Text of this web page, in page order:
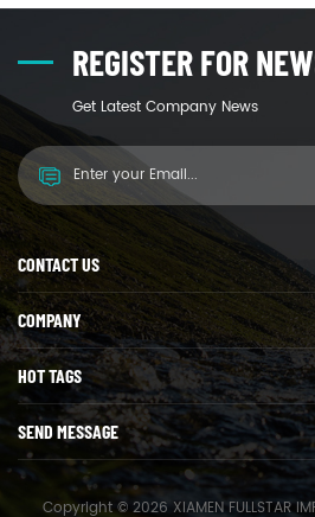
REGISTER FOR
Get Latest Company News
CONTACT US
COMPANY
HOT TAGS
SEND MESSAGE
Copyright © 2026 XIAMEN FULLSTAR